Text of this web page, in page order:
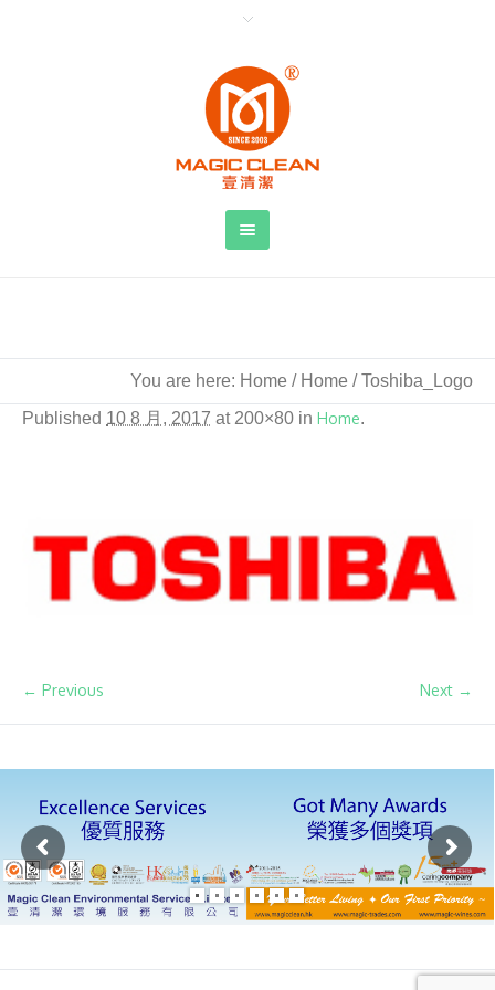
You are here: Home / Home /Toshiba_Logo
Published 10 8 月, 2017 at 200×80 in Home.
← Previous Next →